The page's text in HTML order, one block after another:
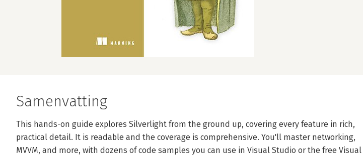
Samenvatting
This hands-on guide explores Silverlight from the ground up, covering every feature in rich,
practical detail. It is readable and the coverage is comprehensive. You'll master networking,
MVVM, and more, with dozens of code samples you can use in Visual Studio or the free Visual